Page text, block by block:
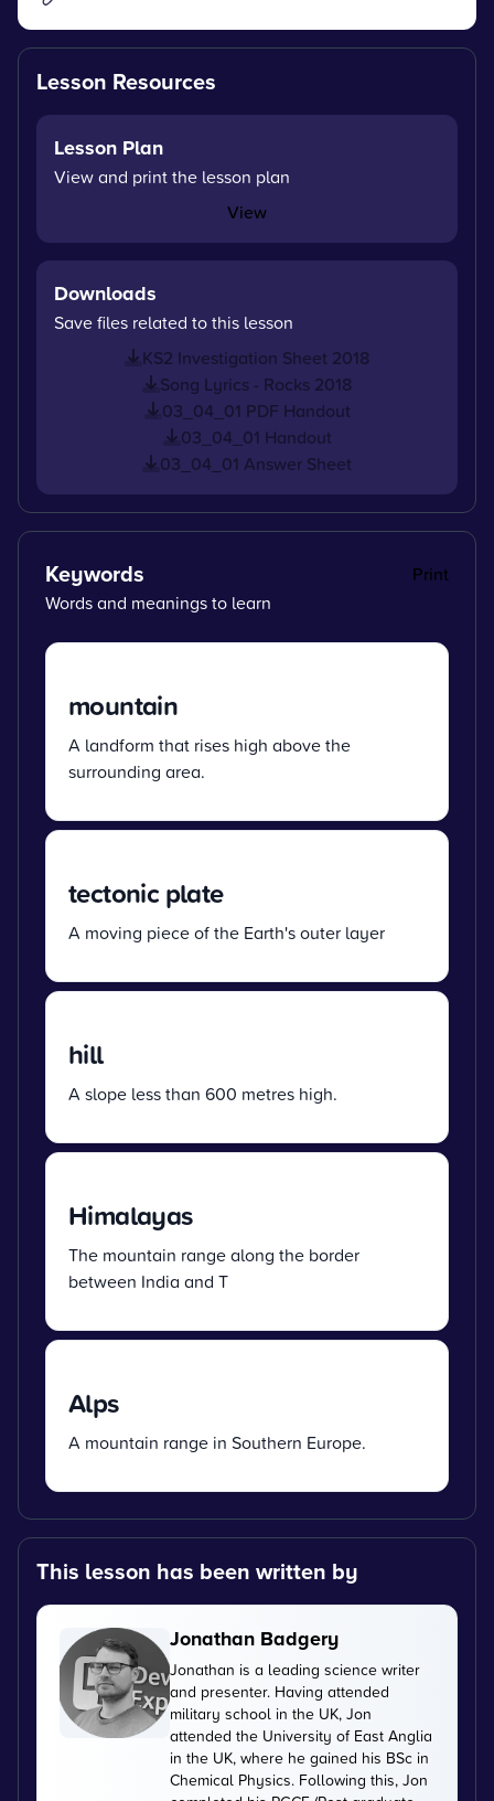
Lesson Resources
Lesson Plan
View and print the lesson plan
View
Downloads
Save files related to this lesson
KS2 Investigation Sheet 2018
Song Lyrics - Rocks 2018
03_04_01 PDF Handout
03_04_01 Handout
03_04_01 Answer Sheet
Keywords
Print
Words and meanings to learn
mountain
A landform that rises high above the
surrounding area.
tectonic plate
A moving piece of the Earth's outer layer
hill
A slope less than 600 metres high.
Himalayas
The mountain range along the border
between India and T
Alps
A mountain range in Southern Europe.
This lesson has been written by
Jonathan Badgery
Jonathan is a leading science writer
and presenter. Having attended
military school in the UK, Jon
attended the University of East Anglia
in the UK, where he gained his BSc in
Chemical Physics. Following this, Jon